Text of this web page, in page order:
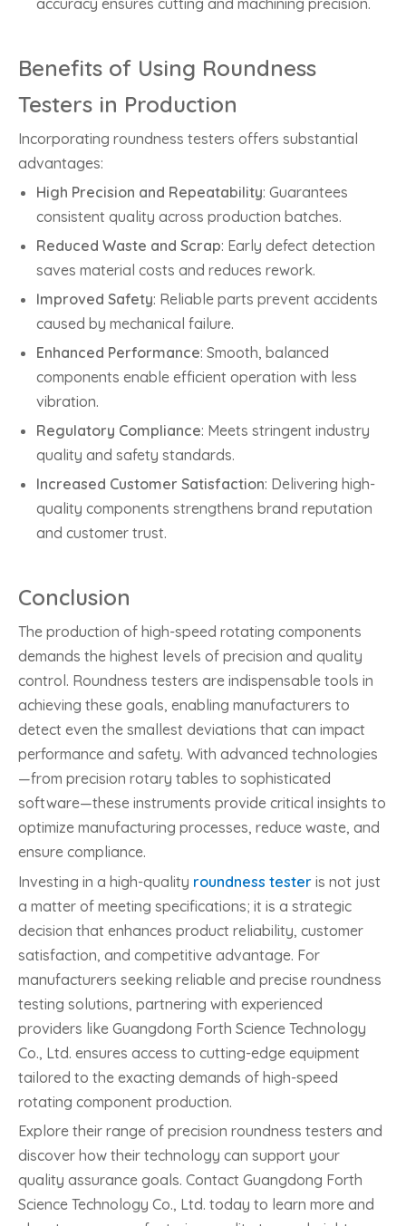
Benefits of Using Roundness
Testers in Production
Incorporating roundness testers offers substantial
advantages:
High Precision and Repeatability: Guarantees
consistent quality across production batches.
Reduced Waste and Scrap: Early defect detection
saves material costs and reduces rework.
Improved Safety: Reliable parts prevent accidents
caused by mechanical failure.
Enhanced Performance: Smooth, balanced
components enable efficient operation with less
vibration.
Regulatory Compliance: Meets stringent industry
quality and safety standards.
Increased Customer Satisfaction: Delivering high-
quality components strengthens brand reputation
and customer trust.
Conclusion
The production of high-speed rotating components
demands the highest levels of precision and quality
control. Roundness testers are indispensable tools in
achieving these goals, enabling manufacturers to
detect even the smallest deviations that can impact
performance and safety. With advanced technologies
—from precision rotary tables to sophisticated
software—these instruments provide critical insights to
optimize manufacturing processes, reduce waste, and
ensure compliance.
Investing in a high-quality roundness tester is not just
a matter of meeting specifications; it is a strategic
decision that enhances product reliability, customer
satisfaction, and competitive advantage. For
manufacturers seeking reliable and precise roundness
testing solutions, partnering with experienced
providers like Guangdong Forth Science Technology
Co., Ltd. ensures access to cutting-edge equipment
tailored to the exacting demands of high-speed
rotating component production.
Explore their range of precision roundness testers and
discover how their technology can support your
quality assurance goals. Contact Guangdong Forth
Science Technology Co., Ltd. today to learn more and